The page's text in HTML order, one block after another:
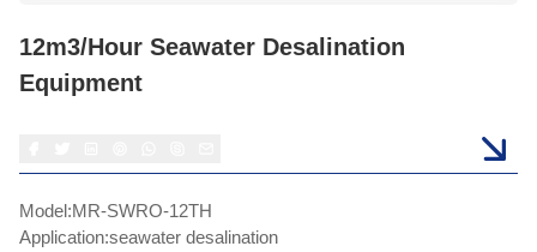
12m3/hour Seawater Desalination
Equipment
Model:MR-SWRO-12TH
Application:seawater desalination